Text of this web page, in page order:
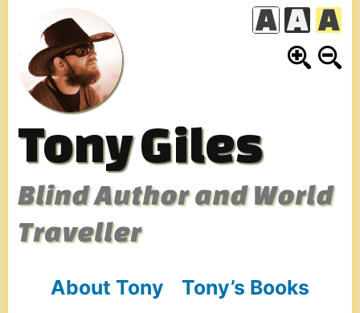
content
Tony Giles
Blind Author and World
Traveller
About Tony
Tony’s Books